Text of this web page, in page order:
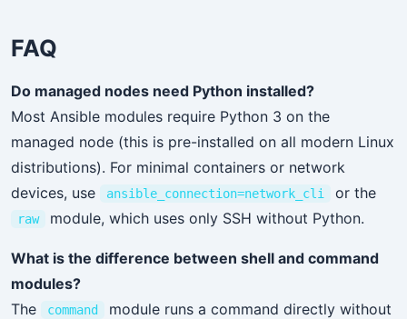
FAQ
Do managed nodes need Python installed?
Most Ansible modules require Python 3 on the
managed node (this is pre-installed on all modern Linux
distributions). For minimal containers or network
devices, use
ansible_connection=network_cli or the
raw module, which uses only SSH without Python.
What is the difference between shell and command
modules?
The
command
module runs a command directly without